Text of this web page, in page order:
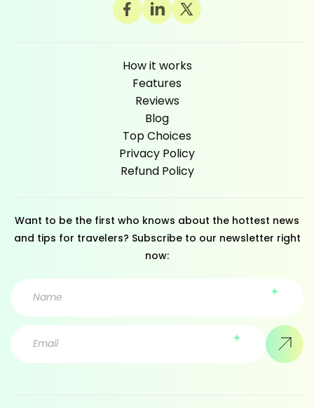
How it works
Features
Reviews
Blog
Top Choices
Privacy Policy
Refund Policy
Want to be the first who knows about the hottest news
and tips for travelers? Subscribe to our newsletter right
now: